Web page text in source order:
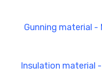
Gunning material
Insulation material